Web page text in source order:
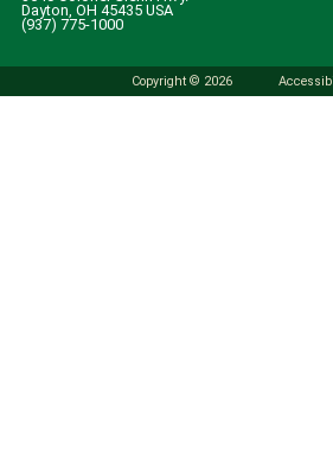
Dayton, OH 45435 USA
(937) 775-1000
Copyright © 2026